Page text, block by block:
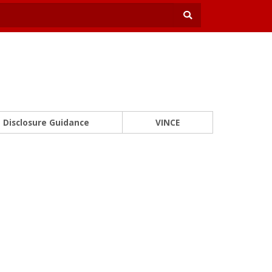
Disclosure Guidance VINCE